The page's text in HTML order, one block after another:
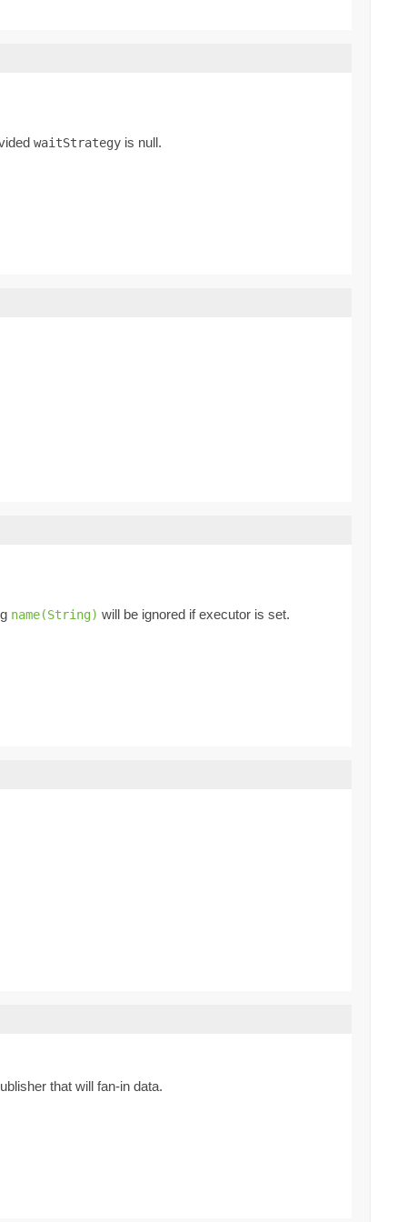
waitStrategy is null.
name(String) will be ignored if executor is set.
that will fan-in data.